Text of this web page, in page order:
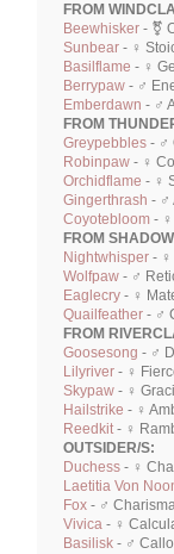
FROM
Beewhisker - ⚧
Sunbear - ♀
Basilflame - ♀
Berrypaw - ♂
Emberdawn - ♂
FROM
Greypebbles - ♂
Robinpaw - ♀
Orchidflame - ♀
Gingerthrash - ♂
Coyotebloom - ♀
FROM
Nightwhisper - ♀
Wolfpaw - ♂
Eaglecry - ♀
Quailfeather - ♂
FROM
Goosesong - ♂
Lilyriver - ♀
Skypaw - ♀
Hailstrike - ♀
Reedkit- ♀
OUTSIDER/S:
Duchess - ♀
Laetitia Von
Fox - ♂
Vivica - ♀
Basilisk - ♂